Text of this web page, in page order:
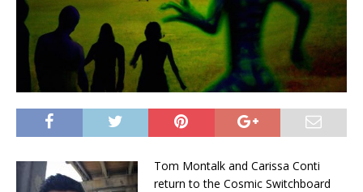
Tom Montalk and Carissa Conti
return to the Cosmic Switchboard